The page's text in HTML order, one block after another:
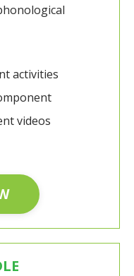
activities
videos